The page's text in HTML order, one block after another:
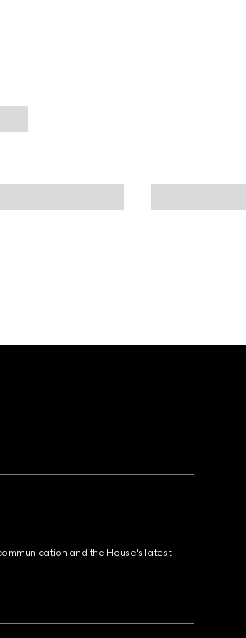
and the House's latest